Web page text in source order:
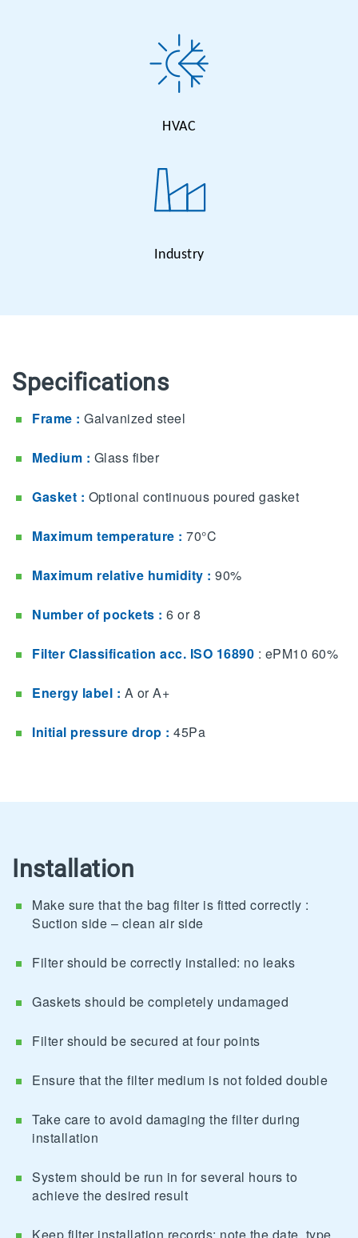
HVAC
Industry
Specifications
Frame : Galvanized steel
Medium : Glass fiber
Gasket : Optional continuous poured gasket
Maximum temperature : 70°C
Maximum relative humidity : 90%
Number of pockets : 6 or 8
Filter Classification acc. ISO 16890 : ePM10 60%​
Energy label : A​ or A+
Initial pressure drop : 45Pa
Installation
Make sure that the bag filter is fitted correctly :
Suction side – clean air side
Filter should be correctly installed: no leaks
Gaskets should be completely undamaged
Filter should be secured at four points
Ensure that the filter medium is not folded double
Take care to avoid damaging the filter during
installation
System should be run in for several hours to
achieve the desired result
Keep filter installation records; note the date, type